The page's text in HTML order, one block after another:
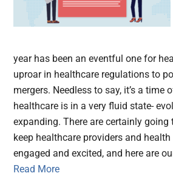
year has been an eventful one for
uproar in healthcare regulations to
mergers. Needless to say, it’s a time
healthcare is in a very fluid state-
expanding. There are certainly going
keep healthcare providers and
engaged and excited, and here are
Read More